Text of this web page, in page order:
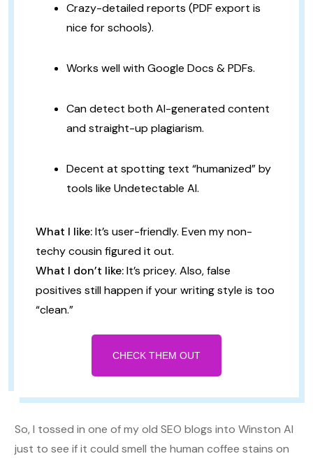
Crazy-detailed reports (PDF export is
nice for schools).
Works well with Google Docs & PDFs.
Can detect both AI-generated content
and straight-up plagiarism.
Decent at spotting text “humanized” by
tools like Undetectable AI.
What I like:It’s user-friendly. Even my non-
techy cousin figured it out.
What I don’t like:It’s pricey. Also, false
positives still happen if your writing style is too
“clean.”
CHECK THEM OUT
So, I tossed in one of my old SEO blogs into Winston AI
just to see if it could smell the human coffee stains on